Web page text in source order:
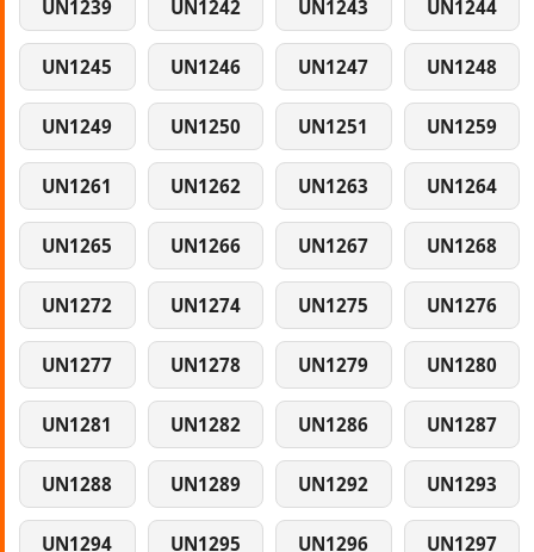
UN1239 UN1242 UN1243 UN1244
UN1245 UN1246 UN1247 UN1248
UN1249 UN1250 UN1251 UN1259
UN1261 UN1262 UN1263 UN1264
UN1265 UN1266 UN1267 UN1268
UN1272 UN1274 UN1275 UN1276
UN1277 UN1278 UN1279 UN1280
UN1281 UN1282 UN1286 UN1287
UN1288 UN1289 UN1292 UN1293
UN1294 UN1295 UN1296 UN1297